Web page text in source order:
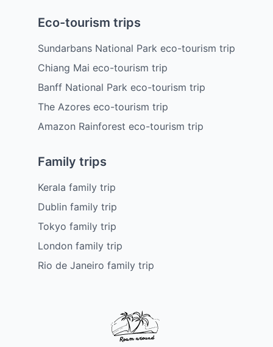
Eco-tourism trips
Sundarbans National Park eco-tourism trip
Chiang Mai eco-tourism trip
Banff National Park eco-tourism trip
The Azores eco-tourism trip
Amazon Rainforest eco-tourism trip
Family trips
Kerala family trip
Dublin family trip
Tokyo family trip
London family trip
Rio de Janeiro family trip